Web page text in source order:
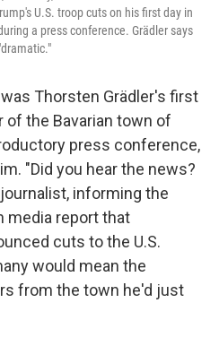
U.S. troop cuts on his first day in
a press conference. Grädler says
Thorsten Grädler's first
of the Bavarian town of
press conference,
"Did you hear the news?
informing the
media report that
cuts to the U.S.
would mean the
from the town he'd just